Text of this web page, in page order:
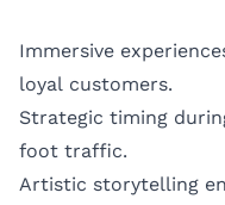
Immersive
loyal customers.
Strategic timing
foot traffic.
Artistic storytelling